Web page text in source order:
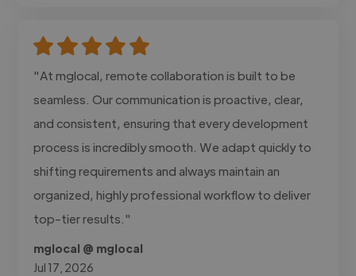
"At mglocal, remote collaboration is built to be
seamless. Our communication is proactive, clear,
and consistent, ensuring that every development
process is incredibly smooth. We adapt quickly to
shifting requirements and always maintain an
organized, highly professional workflow to deliver
top-tier results."
mglocal @ mglocal
Jul 17, 2026